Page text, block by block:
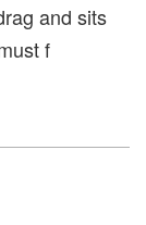
and sits
f